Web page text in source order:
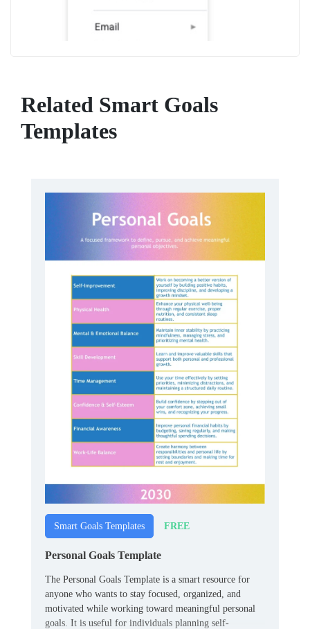
Related Smart Goals
Templates
Smart Goals Templates FREE
Personal Goals Template
The Personal Goals Template is a smart resource for
anyone who wants to stay focused, organized, and
motivated while working toward meaningful personal
goals. It is useful for individuals planning self-